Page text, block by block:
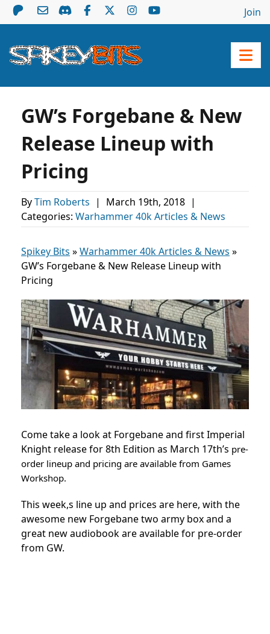
Join
GW’s Forgebane & New
Release Lineup with
Pricing
ByTim Roberts | March 19th, 2018 |
Categories: Warhammer 40k Articles & News
Spikey Bits »Warhammer 40k Articles & News »
GW’s Forgebane & New Release Lineup with
Pricing
Come take a look at Forgebane and first Imperial
Knight release for 8th Edition as March 17th’s pre-
order lineup and pricing are available from Games
Workshop.
This week,s line up and prices are here, with the
awesome new Forgebane two army box and a
great new audiobook are available for pre-order
from GW.